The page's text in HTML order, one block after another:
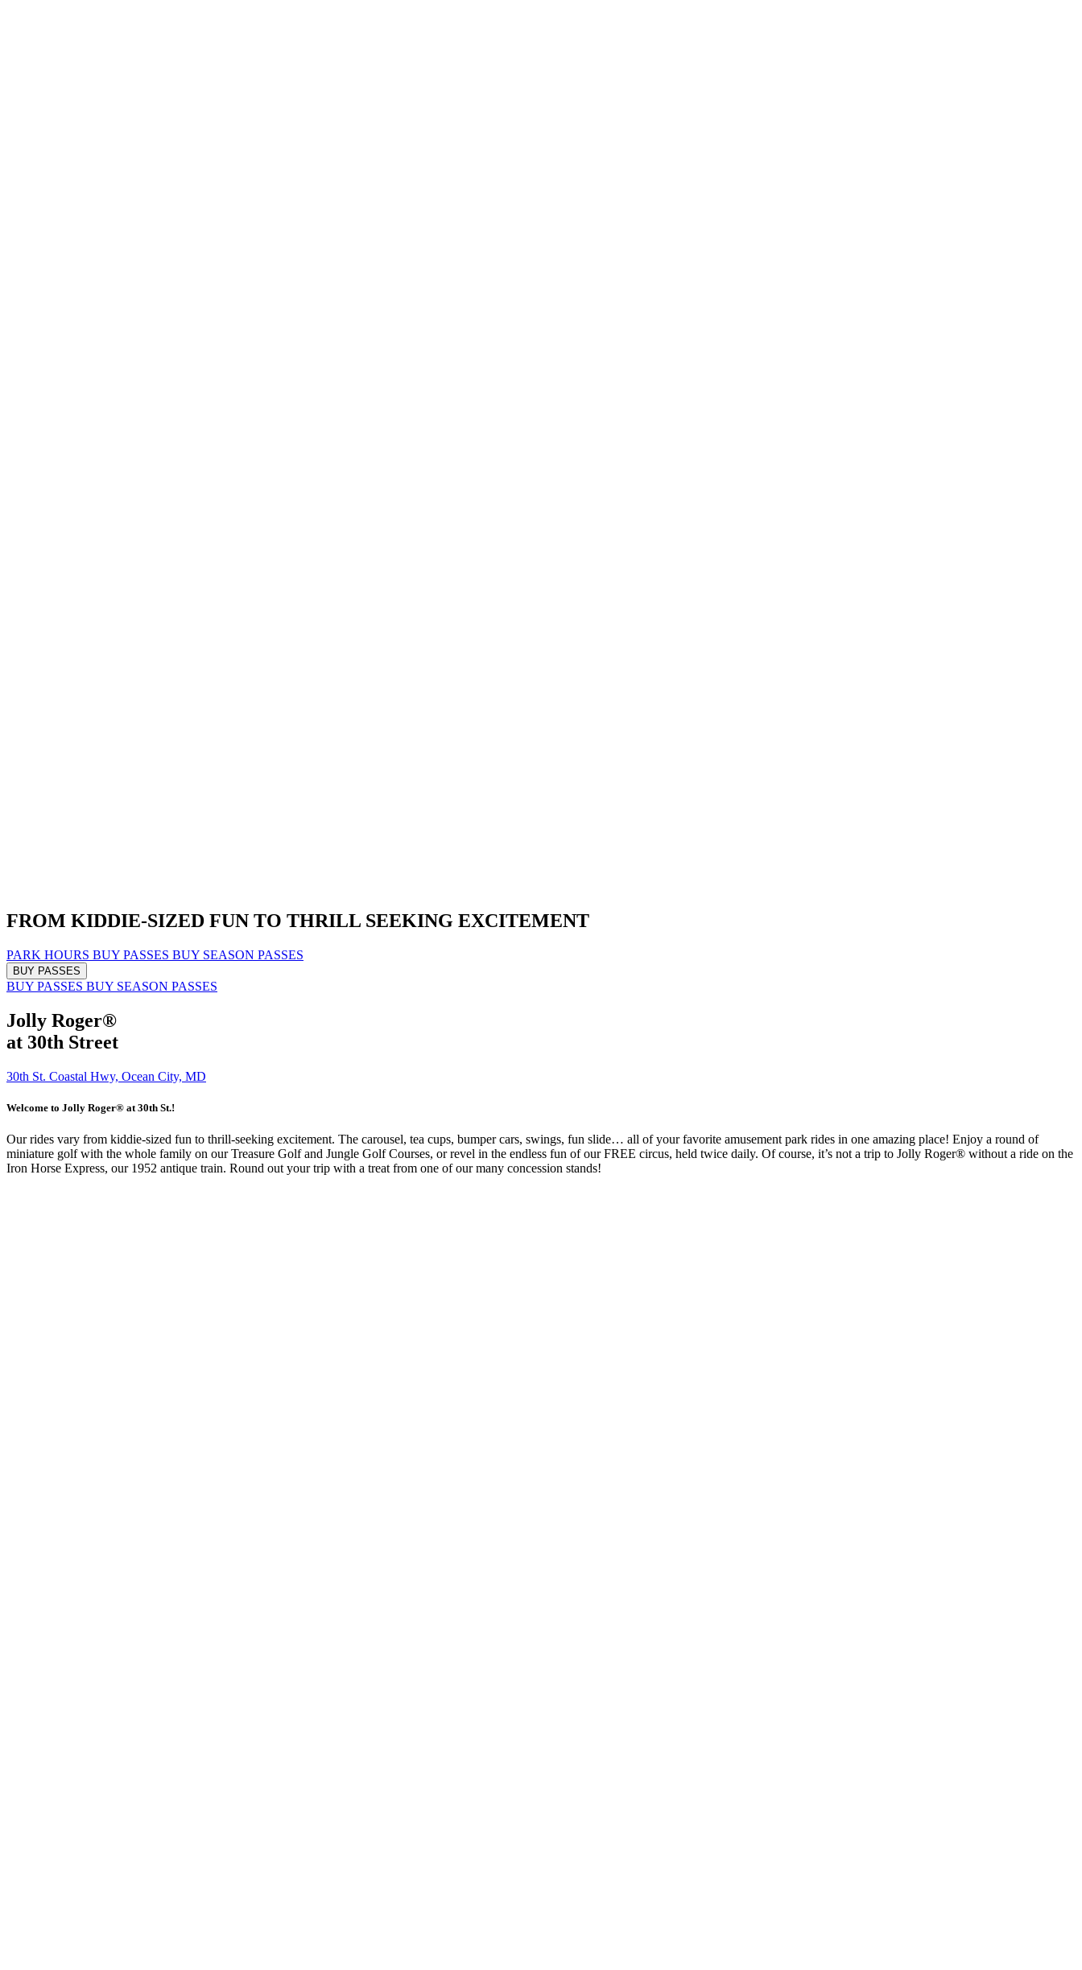
FROM KIDDIE-SIZED FUN TO THRILL SEEKING EXCITEMENT
PARK HOURS BUY PASSES BUY SEASON PASSES
BUY PASSES
BUY PASSES BUY SEASON PASSES
Jolly Roger®
at 30th Street
30th St. Coastal Hwy, Ocean City, MD
Welcome to Jolly Roger® at 30th St.!
Our rides vary from kiddie-sized fun to thrill-seeking excitement. The carousel, tea cups, bumper cars, swings, fun slide… all of your favorite amusement park rides in one amazing place! Enjoy a round of
miniature golf with the whole family on our Treasure Golf and Jungle Golf Courses, or revel in the endless fun of our FREE circus, held twice daily. Of course, it’s not a trip to Jolly Roger® without a ride on the
Iron Horse Express, our 1952 antique train. Round out your trip with a treat from one of our many concession stands!